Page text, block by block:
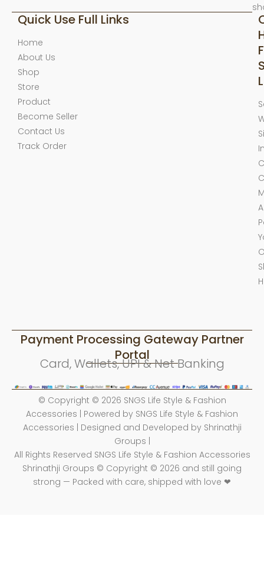
Quick Use Full Links
Home
About Us
Shop
Store
Product
Become Seller
Contact Us
Track Order
Payment Processing Gateway Partner
Portal
Card, Wallets, UPI & Net Banking
© Copyright © 2026 SNGS Life Style & Fashion
Accessories | Powered by SNGS Life Style & Fashion
Accessories | Designed and Developed by Shrinathji
Groups |
All Rights Reserved SNGS Life Style & Fashion Accessories
Shrinathji Groups © Copyright © 2026 and still going
strong — Packed with care, shipped with love ❤